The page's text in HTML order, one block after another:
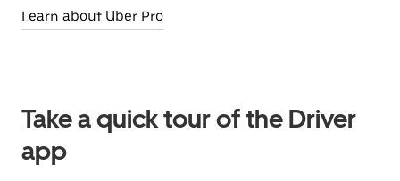
Learn about Uber Pro
Take a quick tour of the Driver
app